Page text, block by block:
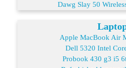
Dawg Slay 50
Apple MacBook Air
Dell 5320 Intel
Probook 430 g3 i5